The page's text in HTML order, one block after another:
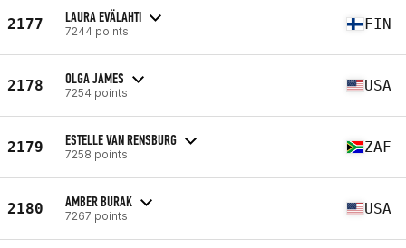
2177 LAURA EVÄLAHTI
7244 points FIN
2178 OLGA JAMES
7254 points USA
2179 ESTELLE VAN RENSBURG
7258 points ZAF
2180 AMBER BURAK
7267 points USA